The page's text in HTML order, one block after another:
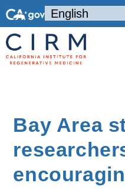
Bay Area